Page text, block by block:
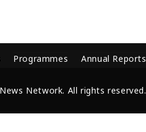
Programmes Annual Reports
Network. All rights reserved.